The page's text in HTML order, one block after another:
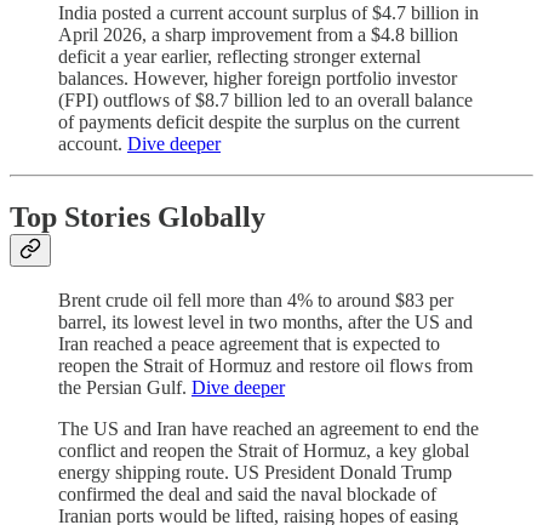
India posted a current account surplus of $4.7 billion in
April 2026, a sharp improvement from a $4.8 billion
deficit a year earlier, reflecting stronger external
balances. However, higher foreign portfolio investor
(FPI) outflows of $8.7 billion led to an overall balance
of payments deficit despite the surplus on the current
account. Dive deeper
Top Stories Globally
Brent crude oil fell more than 4% to around $83 per
barrel, its lowest level in two months, after the US and
Iran reached a peace agreement that is expected to
reopen the Strait of Hormuz and restore oil flows from
the Persian Gulf. Dive deeper
The US and Iran have reached an agreement to end the
conflict and reopen the Strait of Hormuz, a key global
energy shipping route. US President Donald Trump
confirmed the deal and said the naval blockade of
Iranian ports would be lifted, raising hopes of easing